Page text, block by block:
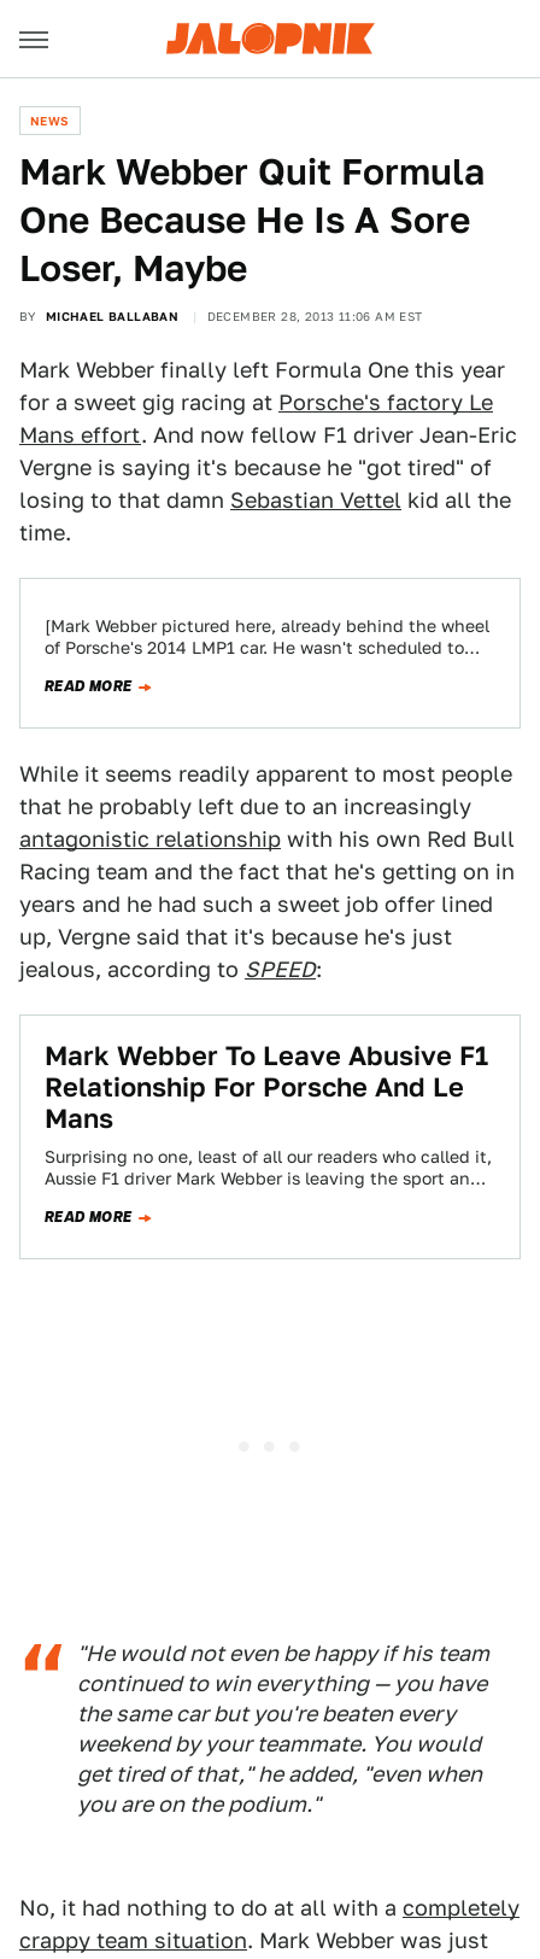
NEWS
Mark Webber Quit Formula
One Because He Is A Sore
Loser, Maybe
BY MICHAEL BALLABAN DECEMBER 28, 2013 11:06 AM EST
Mark Webber finally left Formula One this year
for a sweet gig racing at Porsche's factory Le
Mans effort. And now fellow F1 driver Jean-Eric
Vergne is saying it's because he "got tired" of
losing to that damn Sebastian Vettel kid all the
time.
[Mark Webber pictured here, already behind the wheel
of Porsche's 2014 LMP1 car. He wasn't scheduled to
READ MORE
While it seems readily apparent to most people
that he probably left due to an increasingly
antagonistic relationship with his own Red Bull
Racing team and the fact that he's getting on in
years and he had such a sweet job offer lined
up, Vergne said that it's because he's just
jealous, according to SPEED:
Mark Webber To Leave Abusive F1
Relationship For Porsche And Le
Mans
Surprising no one, least of all our readers who called it,
Aussie F1 driver Mark Webber is leaving the sport and
READ MORE
"He would not even be happy if his team
continued to win everything — you have
the same car but you're beaten every
weekend by your teammate. You would
get tired of that," he added, "even when
you are on the podium."
No, it had nothing to do at all with a completely
crappy team situation. Mark Webber was just